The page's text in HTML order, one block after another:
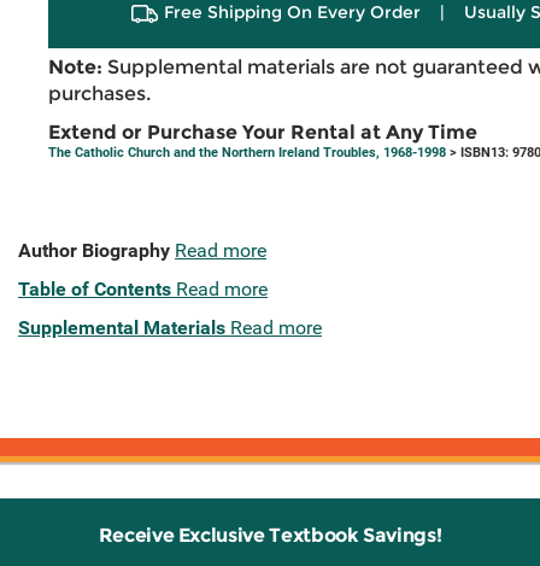
Free Shipping On Every Order | Usually
Note: Supplemental materials are not guaranteed
purchases.
Extend or Purchase Your Rental at Any Time
The Catholic Church and the Northern Ireland Troubles, 1968-1998 > ISBN13:
Author Biography Read more
Table of Contents Read more
Supplemental Materials Read more
Receive Exclusive Textbook Savings!